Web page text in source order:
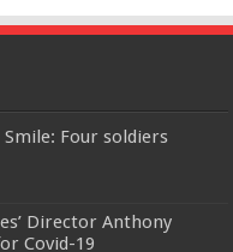
Four soldiers
Director Anthony
Covid-19